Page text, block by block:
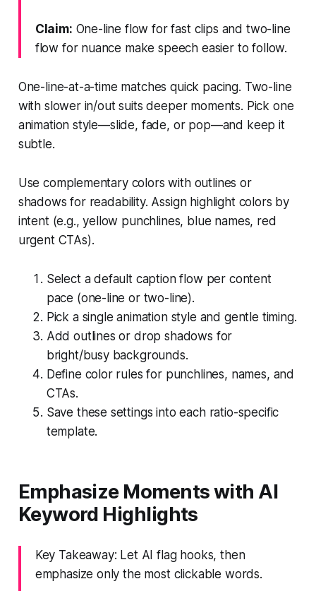
Claim: One-line flow for fast clips and two-line
flow for nuance make speech easier to follow.
One-line-at-a-time matches quick pacing. Two-line
with slower in/out suits deeper moments. Pick one
animation style—slide, fade, or pop—and keep it
subtle.
Use complementary colors with outlines or
shadows for readability. Assign highlight colors by
intent (e.g., yellow punchlines, blue names, red
urgent CTAs).
Select a default caption flow per content
pace (one-line or two-line).
Pick a single animation style and gentle timing.
Add outlines or drop shadows for
bright/busy backgrounds.
Define color rules for punchlines, names, and
CTAs.
Save these settings into each ratio-specific
template.
Emphasize Moments with AI
Keyword Highlights
Key Takeaway: Let AI flag hooks, then
emphasize only the most clickable words.